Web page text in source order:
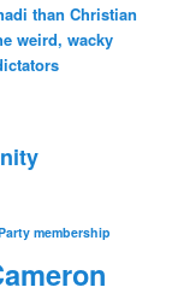
than Christian
weird, wacky
membership